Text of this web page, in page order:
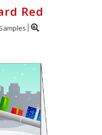
Red
Samples